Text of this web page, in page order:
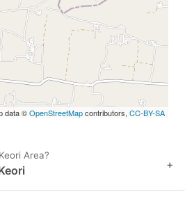
get
the
keyboard
shortcuts
for
changing
data ©OpenStreetMapcontributors, CC-BY-SA
Area?
+